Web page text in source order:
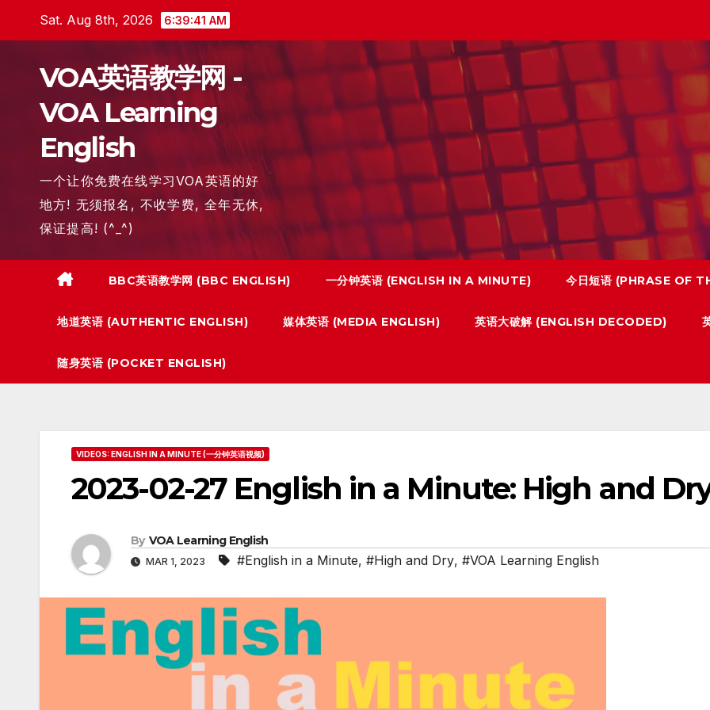
Sat. Aug 8th, 2026 6:39:42 AM
VOA英语教学网 -
VOA Learning
English
一个让你免费在线学习VOA英语的好
地方! 无须报名, 不收学费, 全年无休,
保证提高! (^_^)
BBC英语教学网 (BBC ENGLISH) 一分钟英语 (ENGLISH IN A MINUTE) 今日短语 (PHRASE OF
地道英语 (AUTHENTIC ENGLISH) 媒体英语 (MEDIA ENGLISH) 英语大破解 (ENGLISH DECODED)
随身英语 (POCKET ENGLISH)
VIDEOS: ENGLISH IN A MINUTE (一分钟英语视频)
2023-02-27 English in a Minute: High and
By VOA Learning English
MAR 1, 2023 #English in a Minute, #High and Dry, #VOA Learning English